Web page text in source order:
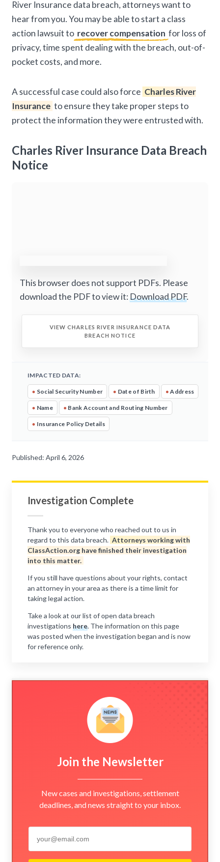
River Insurance data breach, attorneys want to
hear from you. You may be able to start a class
action lawsuit to recover compensation for loss of
privacy, time spent dealing with the breach, out-of-
pocket costs, and more.
A successful case could also force Charles River
Insurance to ensure they take proper steps to
protect the information they were entrusted with.
Charles River Insurance Data Breach
Notice
This browser does not support PDFs. Please
download the PDF to view it:Download PDF.
VIEW CHARLES RIVER INSURANCE DATA
BREACH NOTICE
IMPACTED DATA:
• Social Security Number • Date of Birth • Address
• Name • Bank Account and Routing Number
• Insurance Policy Details
Published: April 6, 2026
Investigation Complete
Thank you to everyone who reached out to us in
regard to this data breach. Attorneys working with
ClassAction.org have finished their investigation
into this matter.
If you still have questions about your rights, contact
an attorney in your area as there is a time limit for
taking legal action.
Take a look at our list of open data breach
investigations here. The information on this page
was posted when the investigation began and is now
for reference only.
Join the Newsletter
New cases and investigations, settlement
deadlines, and news straight to your inbox.